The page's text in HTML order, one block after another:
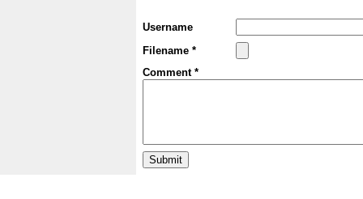
Username
Filename *
Comment *